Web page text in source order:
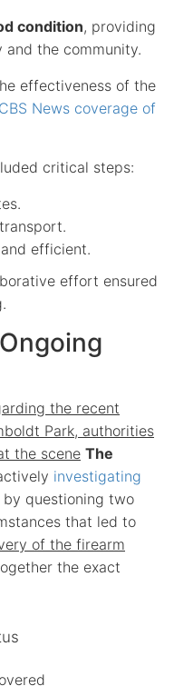
condition, providing
the community.
effectiveness of the
CBS News coverage of
critical steps:
efficient.
effort ensured
the recent
Park, authorities
the scene The
investigating
questioning two
that led to
of the firearm
the exact